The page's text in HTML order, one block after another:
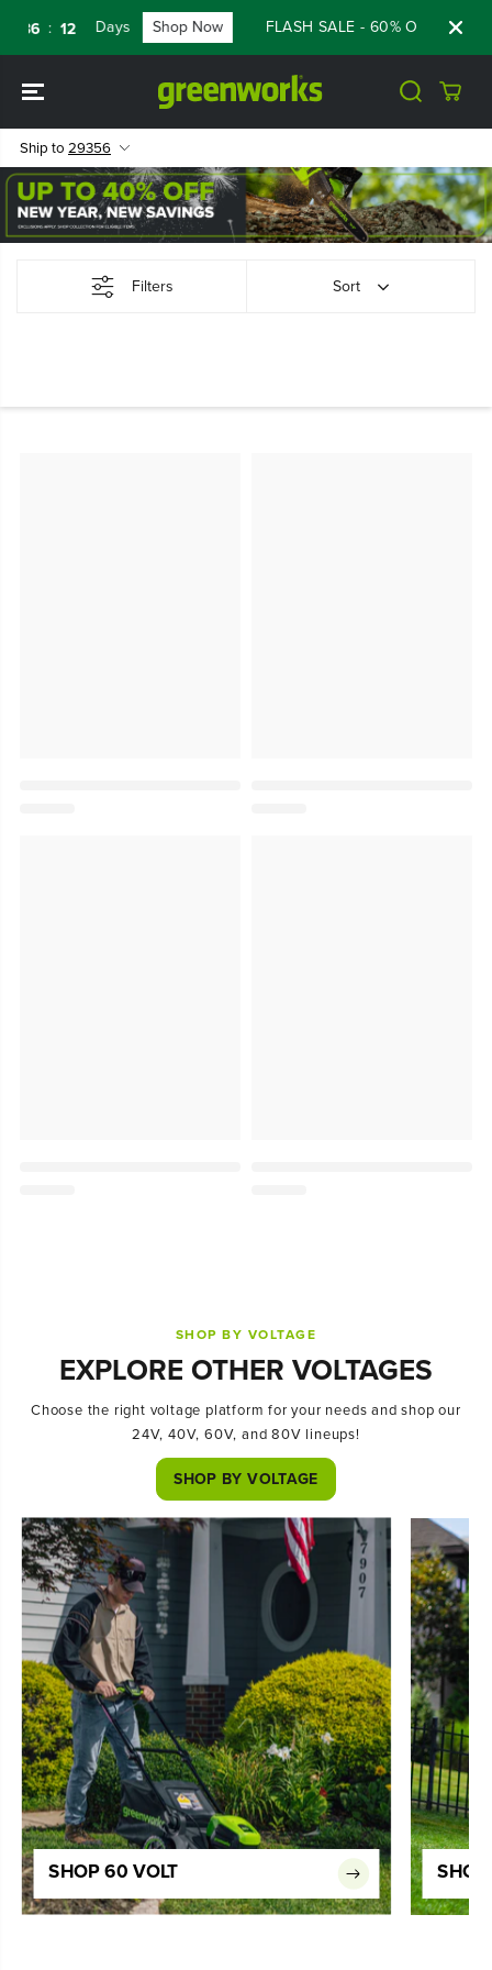
CONTENT
: 11 Days Shop Now FLASH SALE - 60% OFF
Ship to 29356
Filters Sort
SHOP BY VOLTAGE
EXPLORE OTHER VOLTAGES
Choose the right voltage platform for your needs and shop our
24V, 40V, 60V, and 80V lineups!
SHOP BY VOLTAGE
SHOP 60 VOLT